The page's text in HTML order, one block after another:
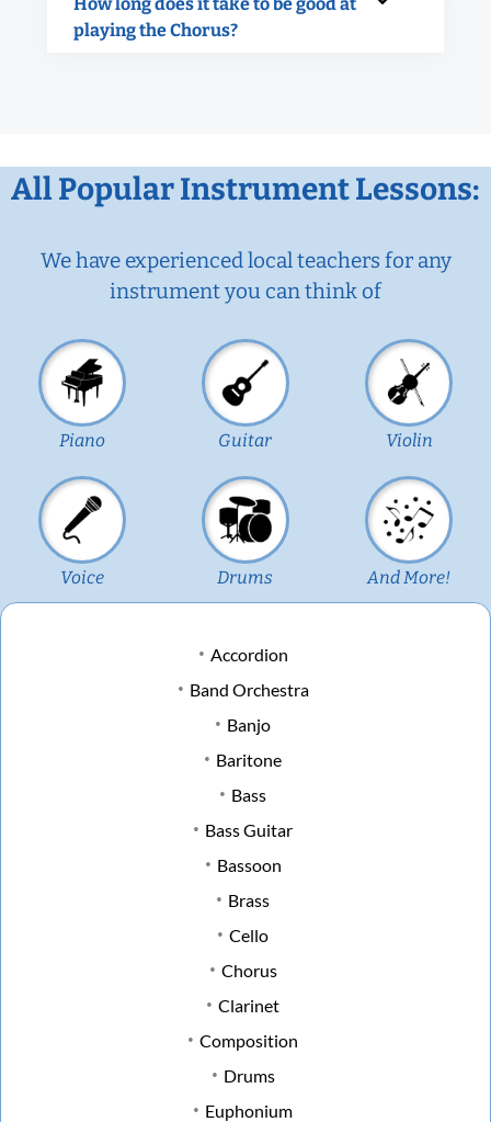
playing the Chorus?
All Popular Instrument Lessons:
We have experienced local teachers for any
instrument you can think of
Piano Guitar Violin
Voice Drums And More!
Accordion
Band Orchestra
Banjo
Baritone
Bass
Bass Guitar
Bassoon
Brass
Cello
Chorus
Clarinet
Composition
Drums
Euphonium